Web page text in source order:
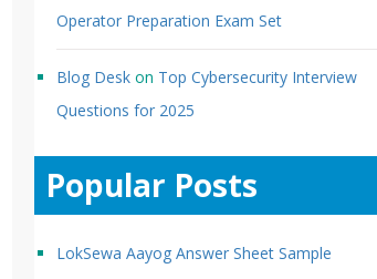
Operator Preparation Exam Set
Blog Desk on Top Cybersecurity Interview
Questions for 2025
Popular Posts
LokSewa Aayog Answer Sheet Sample